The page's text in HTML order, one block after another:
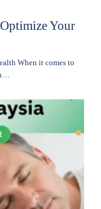
Your
When it comes to